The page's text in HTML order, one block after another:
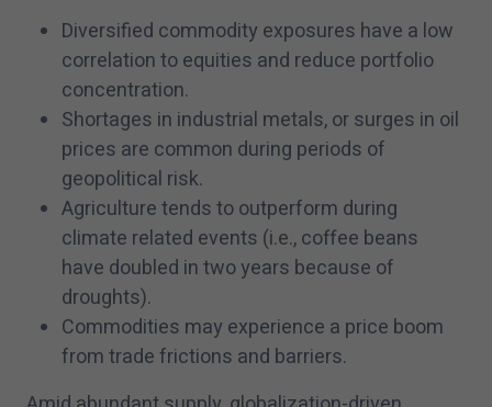
Diversified commodity exposures have a low
correlation to equities and reduce portfolio
concentration.
Shortages in industrial metals, or surges in oil
prices are common during periods of
geopolitical risk.
Agriculture tends to outperform during
climate related events (i.e., coffee beans
have doubled in two years because of
droughts).
Commodities may experience a price boom
from trade frictions and barriers.